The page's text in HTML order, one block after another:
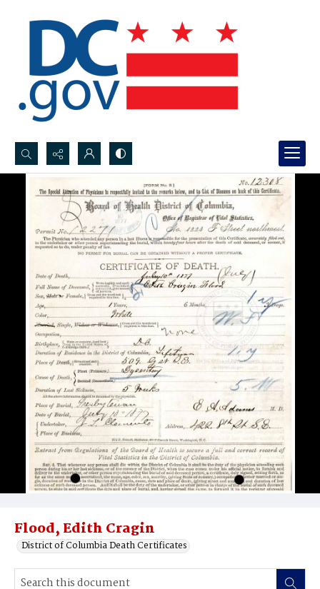
Search...
Advanced search
Flood, Edith Cragin
District of Columbia Death Certificates